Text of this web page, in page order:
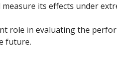
its effects under
role in evaluating the
future.